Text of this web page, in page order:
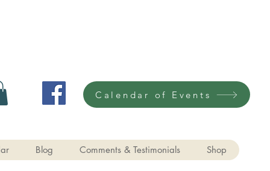
Calendar of Events
Blog Comments & Testimonials Shop